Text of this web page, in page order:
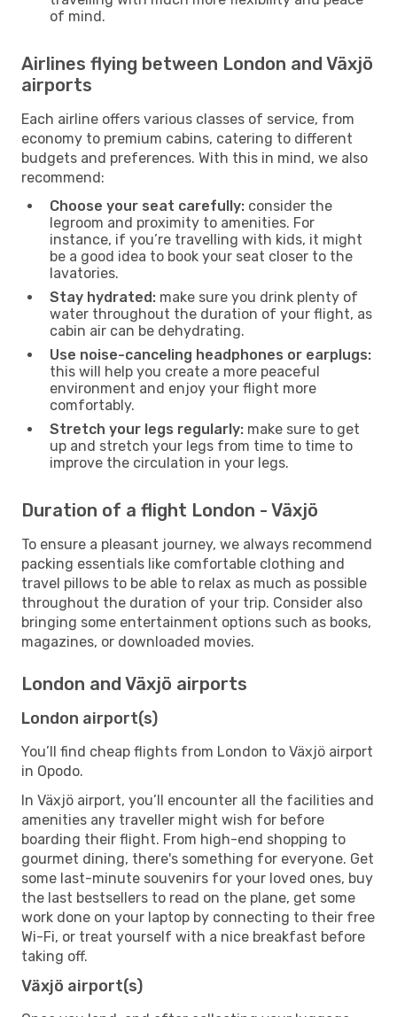
of mind.
Airlines flying between London and Växjö
airports
Each airline offers various classes of service, from
economy to premium cabins, catering to different
budgets and preferences. With this in mind, we also
recommend:
Choose your seat carefully: consider the
legroom and proximity to amenities. For
instance, if you’re travelling with kids, it might
be a good idea to book your seat closer to the
lavatories.
Stay hydrated: make sure you drink plenty of
water throughout the duration of your flight, as
cabin air can be dehydrating.
Use noise-canceling headphones or earplugs:
this will help you create a more peaceful
environment and enjoy your flight more
comfortably.
Stretch your legs regularly: make sure to get
up and stretch your legs from time to time to
improve the circulation in your legs.
Duration of a flight London - Växjö
To ensure a pleasant journey, we always recommend
packing essentials like comfortable clothing and
travel pillows to be able to relax as much as possible
throughout the duration of your trip. Consider also
bringing some entertainment options such as books,
magazines, or downloaded movies.
London and Växjö airports
London airport(s)
You’ll find cheap flights from London to Växjö airport
in Opodo.
In Växjö airport, you’ll encounter all the facilities and
amenities any traveller might wish for before
boarding their flight. From high-end shopping to
gourmet dining, there's something for everyone. Get
some last-minute souvenirs for your loved ones, buy
the last bestsellers to read on the plane, get some
work done on your laptop by connecting to their free
Wi-Fi, or treat yourself with a nice breakfast before
taking off.
Växjö airport(s)